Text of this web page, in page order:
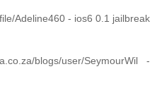
Adeline460 - ios6 0.1 jailbreak
blogs/user/SeymourWil -